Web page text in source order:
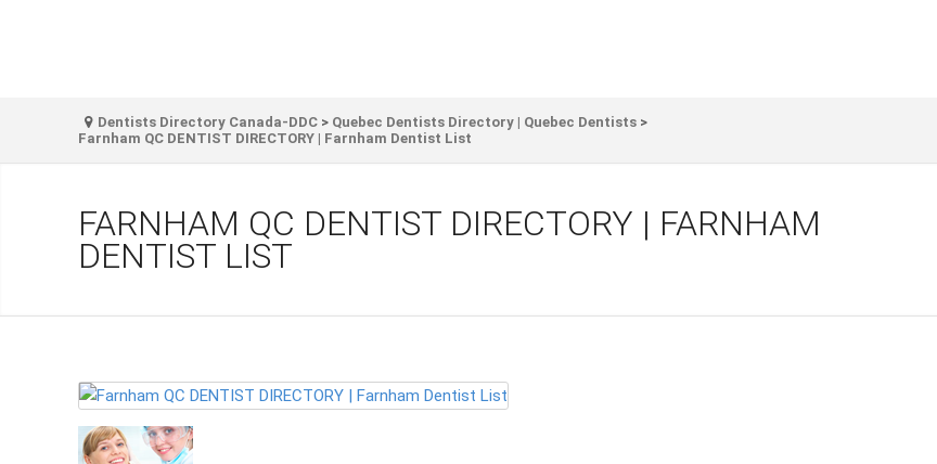
Dentists Directory Canada-DDC > Quebec Dentists Directory | Quebec Dentists >
Farnham QC DENTIST DIRECTORY | Farnham Dentist List
FARNHAM QC DENTIST DIRECTORY | FARNHAM
DENTIST LIST